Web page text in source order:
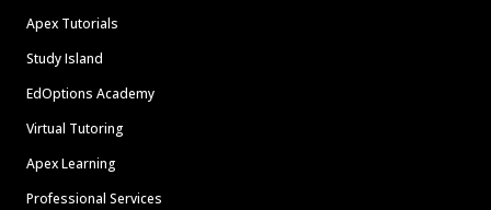
Apex Tutorials
Study Island
EdOptions Academy
Virtual Tutoring
Apex Learning
Professional Services